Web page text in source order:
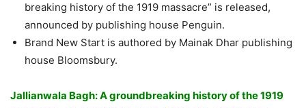
breaking history of the 1919 massacre” is released,
announced by publishing house Penguin.
Brand New Start is authored by Mainak Dhar publishing
house Bloomsbury.
Jallianwala Bagh: A groundbreaking history of the 1919